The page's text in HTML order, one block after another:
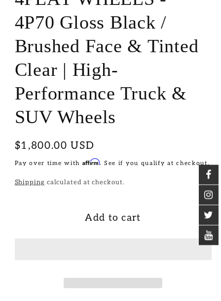
4P70 Gloss Black /
Brushed Face & Tinted
Clear | High-
Performance Truck &
SUV Wheels
Regular
price
$1,800.00 USD
Pay over time with Affirm. See if you qualify at checkout.
Shipping calculated at checkout.
Add to cart